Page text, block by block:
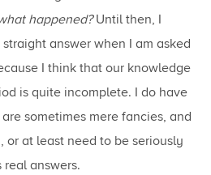
happened?Until then, I
answer when I am asked
I think that our knowledge
is quite incomplete. I do have
sometimes mere fancies, and
or at least need to be seriously
answers.